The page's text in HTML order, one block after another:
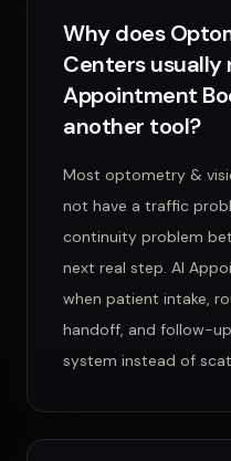
Why does
Centers usually
Appointment
another tool?
Most optometry &
not have a traffic
continuity problem
next real step. AI
when patient intake,
handoff, and follow-
system instead of